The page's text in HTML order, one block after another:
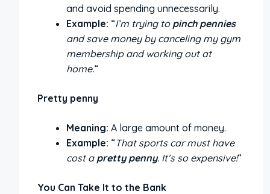
and avoid spending unnecessarily.
Example: “I’m trying to pinch pennies
and save money by canceling my gym
membership and working out at
home.“
Pretty penny
Meaning: A large amount of money.
Example: “That sports car must have
cost a pretty penny. It’s so expensive!“
You Can Take It to the Bank